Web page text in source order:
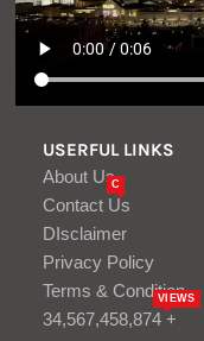
USERFUL LINKS
About Us
Contact Us
C
DIsclaimer
Privacy Policy
Terms & Condition
34,567,458,874 +
VIEWS